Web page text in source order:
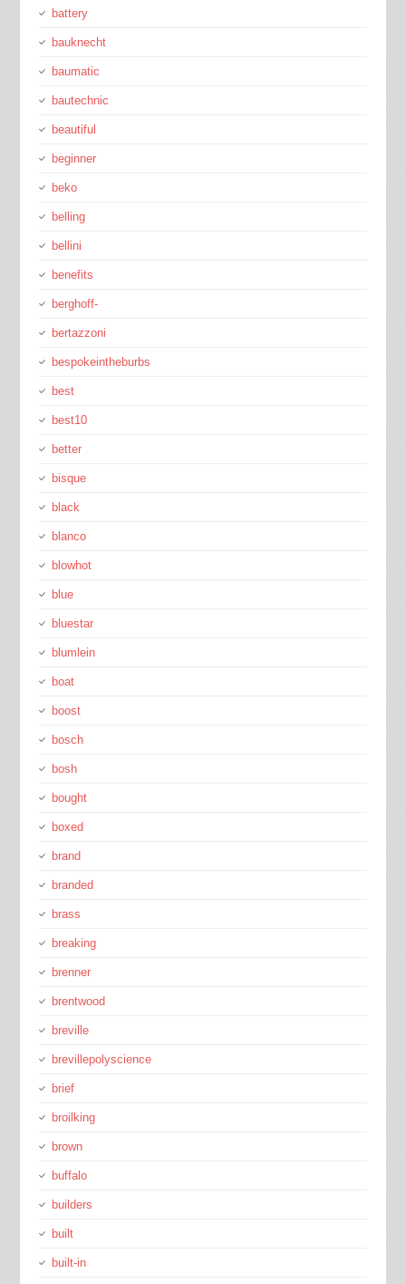
battery
bauknecht
baumatic
bautechnic
beautiful
beginner
beko
belling
bellini
benefits
berghoff-
bertazzoni
bespokeintheburbs
best
best10
better
bisque
black
blanco
blowhot
blue
bluestar
blumlein
boat
boost
bosch
bosh
bought
boxed
brand
branded
brass
breaking
brenner
brentwood
breville
brevillepolyscience
brief
broilking
brown
buffalo
builders
built
built-in